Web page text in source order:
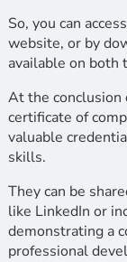
So, you can
website, or by
available on both
At the conclusion
certificate of
valuable
skills.
They can be
like LinkedIn or
demonstrating a
professional